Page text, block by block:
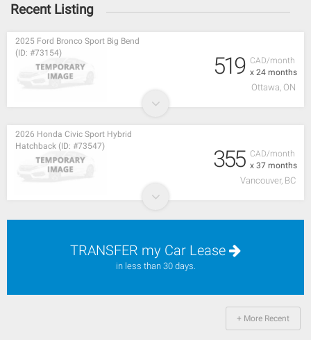
Recent Listing
CAD/month
x 24 months
2025 Ford Bronco Sport Big Bend
(ID: #73154)
519
Ottawa, ON
CAD/month
x 37 months
2026 Honda Civic Sport Hybrid
Hatchback (ID: #73547)
355
Vancouver, BC
TRANSFER my Car Lease
in less than 30 days.
+ More Recent